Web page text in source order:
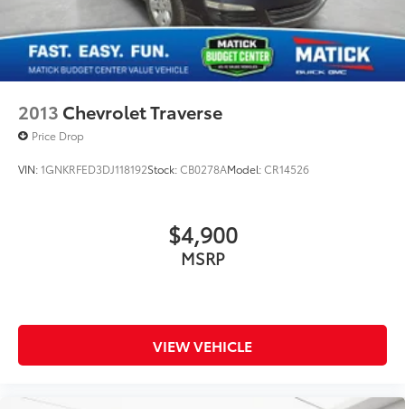
2013 Chevrolet Traverse
Price Drop
VIN:1GNKRFED3DJ118192Stock:CB0278AModel:CR14526
$4,900
MSRP
VIEW VEHICLE